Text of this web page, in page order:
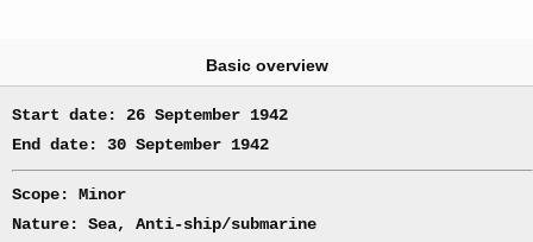
Basic overview
Start date: 26 September 1942
End date: 30 September 1942
Scope: Minor
Nature: Sea, Anti-ship/submarine